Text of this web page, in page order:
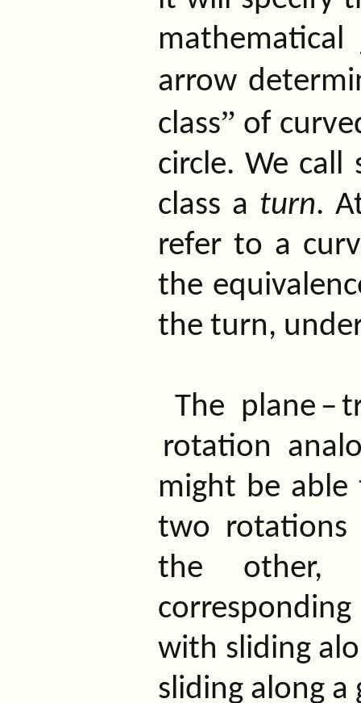
arrow
class” of
circle. We call
class a turn.
refer to a
the
the turn,
The plane –
rotation
might be
two rotations
the other,
with sliding
sliding along a